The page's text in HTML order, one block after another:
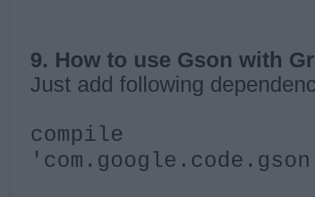
9. How to use Gson with
Just add following
compile